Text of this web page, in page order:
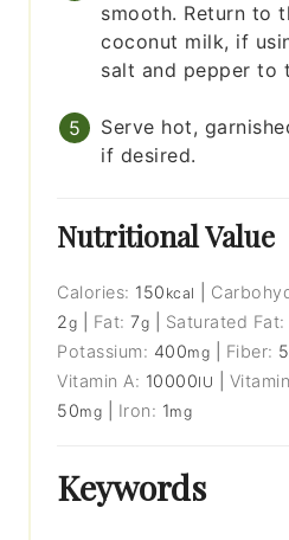
smooth. Return to
coconut milk, if
salt and pepper to
Serve hot,
if desired.
Nutritional Value
Calories: 150 kcal
2g Fat:7g Saturated Fat:
Potassium: 400mg Fiber: 5
Vitamin A: 10000IU
50mg Iron: 1mg
Keywords